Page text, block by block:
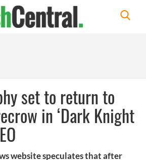
set to return to
in ‘Dark Knight
website speculates that after